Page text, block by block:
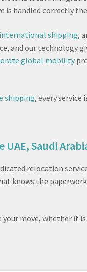
is handled correctly
international shipping,
and our technology
global mobility
shipping, every
Saudi
relocation
knows the
move, whether it